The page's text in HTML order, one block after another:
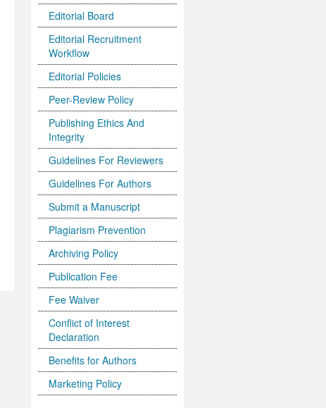
Editorial Board
Editorial Recruitment
Workflow
Editorial Policies
Peer-Review Policy
Publishing Ethics And
Integrity
Guidelines For Reviewers
Guidelines For Authors
Submit a Manuscript
Plagiarism Prevention
Archiving Policy
Publication Fee
Fee Waiver
Conflict of Interest
Declaration
Benefits for Authors
Marketing Policy